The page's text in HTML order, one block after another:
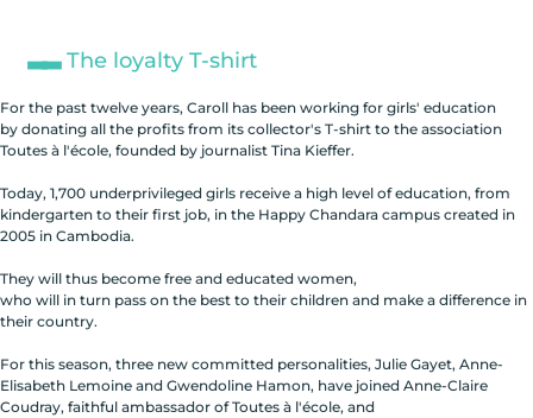
The loyalty T-shirt
For the past twelve years, Caroll has been working for girls' education
by donating all the profits from its collector's T-shirt to the association
Toutes à l'école, founded by journalist Tina Kieffer.
Today, 1,700 underprivileged girls receive a high level of education, from
kindergarten to their first job, in the Happy Chandara campus created in
2005 in Cambodia.
They will thus become free and educated women,
who will in turn pass on the best to their children and make a difference in
their country.
For this season, three new committed personalities, Julie Gayet, Anne-
Elisabeth Lemoine and Gwendoline Hamon, have joined Anne-Claire
Coudray, faithful ambassador of Toutes à l'école, and